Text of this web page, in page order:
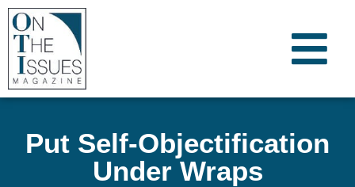
Put Self-Objectification
Under Wraps